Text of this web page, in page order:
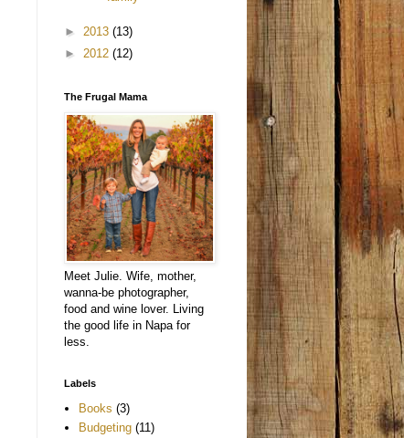
► 2013 (13)
► 2012 (12)
The Frugal Mama
Meet Julie. Wife, mother,
wanna-be photographer,
food and wine lover. Living
the good life in Napa for
less.
Labels
Books (3)
Budgeting (11)